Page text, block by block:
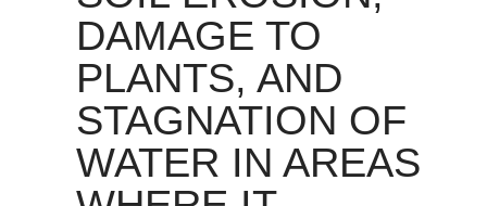
DAMAGE TO
PLANTS, AND
STAGNATION OF
WATER IN AREAS